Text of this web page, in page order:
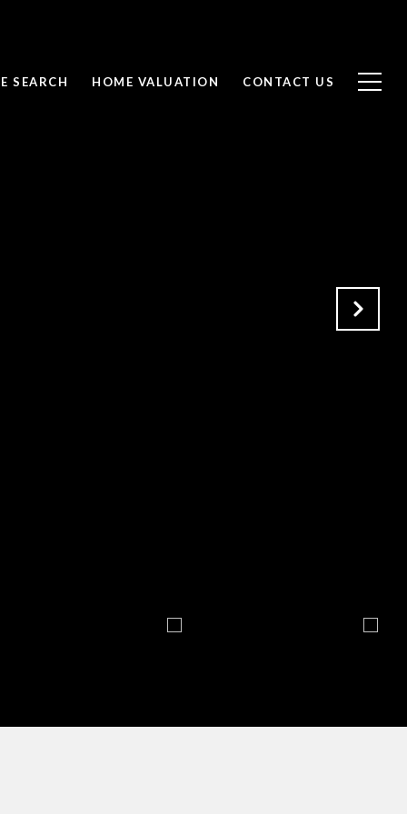
SEARCH HOME VALUATION CONTACT US